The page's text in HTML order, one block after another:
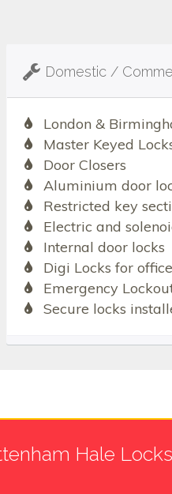
Domestic /
London &
Master Keyed
Door Closers
Aluminium door
Restricted key
Electric and
Internal door locks
Digi Locks for
Emergency
Secure locks
Hale